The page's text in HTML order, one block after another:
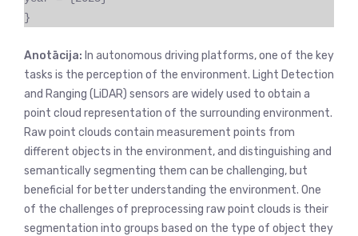
}
Anotācija: In autonomous driving platforms, one of the key
tasks is the perception of the environment. Light Detection
and Ranging (LiDAR) sensors are widely used to obtain a
point cloud representation of the surrounding environment.
Raw point clouds contain measurement points from
different objects in the environment, and distinguishing and
semantically segmenting them can be challenging, but
beneficial for better understanding the environment. One
of the challenges of preprocessing raw point clouds is their
segmentation into groups based on the type of object they